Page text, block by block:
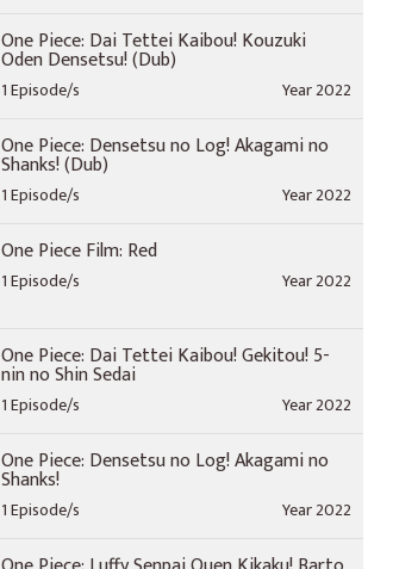
One Piece: Dai Tettei Kaibou! Kouzuki
Oden Densetsu! (Dub)
1 Episode/s Year 2022
One Piece: Densetsu no Log! Akagami no
Shanks! (Dub)
1 Episode/s Year 2022
One Piece Film: Red
1 Episode/s Year 2022
One Piece: Dai Tettei Kaibou! Gekitou! 5-
nin no Shin Sedai
1 Episode/s Year 2022
One Piece: Densetsu no Log! Akagami no
Shanks!
1 Episode/s Year 2022